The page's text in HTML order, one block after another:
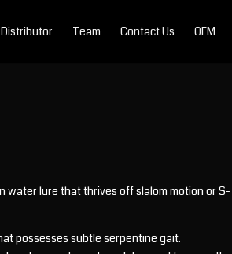
Distributor Team Contact Us OEM
water lure that thrives off slalom motion or S-
possesses subtle serpentine gait.